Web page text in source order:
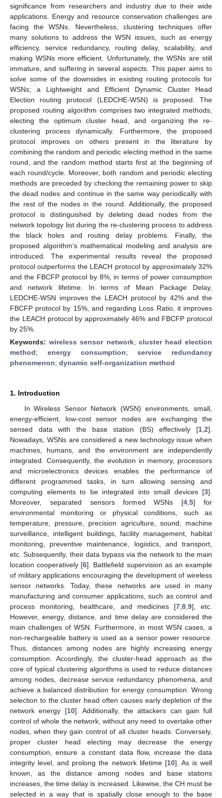
significance from researchers and industry due to their wide
applications. Energy and resource conservation challenges are
facing the WSNs. Nevertheless, clustering techniques offer
many solutions to address the WSN issues, such as energy
efficiency, service redundancy, routing delay, scalability, and
making WSNs more efficient. Unfortunately, the WSNs are still
immature, and suffering in several aspects. This paper aims to
solve some of the downsides in existing routing protocols for
WSNs; a Lightweight and Efficient Dynamic Cluster Head
Election routing protocol (LEDCHE-WSN) is proposed. The
proposed routing algorithm comprises two integrated methods,
electing the optimum cluster head, and organizing the re-
clustering process dynamically. Furthermore, the proposed
protocol improves on others present in the literature by
combining the random and periodic electing method in the same
round, and the random method starts first at the beginning of
each round/cycle. Moreover, both random and periodic electing
methods are preceded by checking the remaining power to skip
the dead nodes and continue in the same way periodically with
the rest of the nodes in the round. Additionally, the proposed
protocol is distinguished by deleting dead nodes from the
network topology list during the re-clustering process to address
the black holes and routing delay problems. Finally, the
proposed algorithm’s mathematical modeling and analysis are
introduced. The experimental results reveal the proposed
protocol outperforms the LEACH protocol by approximately 32%
and the FBCFP protocol by 8%, in terms of power consumption
and network lifetime. In terms of Mean Package Delay,
LEDCHE-WSN improves the LEACH protocol by 42% and the
FBCFP protocol by 15%, and regarding Loss Ratio, it improves
the LEACH protocol by approximately 46% and FBCFP protocol
by 25%.
Keywords:wireless sensor network; cluster head election
method; energy consumption;service redundancy
phenomenon; dynamic self-organization method
1. Introduction
In Wireless Sensor Network (WSN) environments, small,
energy-efficient, low-cost sensor nodes are exchanging the
sensed data with the base station (BS) effectively [1 2].
Nowadays, WSNs are considered a new technology issue when
machines, humans, and the environment are independently
integrated. Consequently, the evolution in memory, processors
and microelectronics devices enables the performance of
different programmed tasks, in turn allowing sensing and
computing elements to be integrated into small devices [3].
Moreover, separated sensors formed WSNs [4 ,5] for
environmental monitoring or physical conditions, such as
temperature, pressure, precision agriculture, sound, machine
surveillance, intelligent buildings, facility management, habitat
monitoring, preventive maintenance, logistics, and transport,
etc. Subsequently, their data bypass via the network to the main
location cooperatively [6]. Battlefield supervision as an example
of military applications encouraging the development of wireless
sensor networks. Today, these networks are used in many
manufacturing and consumer applications, such as control and
process monitoring, healthcare, and medicines [7, 8, 9], etc.
However, energy, distance, and time delay are considered the
main challenges of WSN. Furthermore, in most WSN cases, a
non-rechargeable battery is used as a sensor power resource.
Thus, distances among nodes are highly increasing energy
consumption. Accordingly, the cluster-head approach as the
core of typical clustering algorithms is used to reduce distances
among nodes, decrease service redundancy phenomena, and
achieve a balanced distribution for energy consumption. Wrong
selection to the cluster head often causes early depletion of the
network energy [10]. Additionally, the attackers can gain full
control of whole the network, without any need to overtake other
nodes, when they gain control of all cluster heads. Conversely,
proper cluster head electing may decrease the energy
consumption, ensure a constant data flow, increase the data
integrity level, and prolong the network lifetime [10]. As is well
known, as the distance among nodes and base stations
increases, the time delay is increased. Likewise, the CH must be
selected in a way that is spatially close enough to the base